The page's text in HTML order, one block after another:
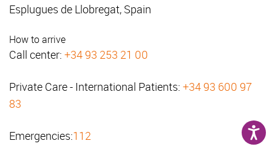
Esplugues de Llobregat, Spain
How to arrive
Call center: +34 93 253 21 00
Private Care - International Patients: +34 93 600 97
83
Emergencies:112